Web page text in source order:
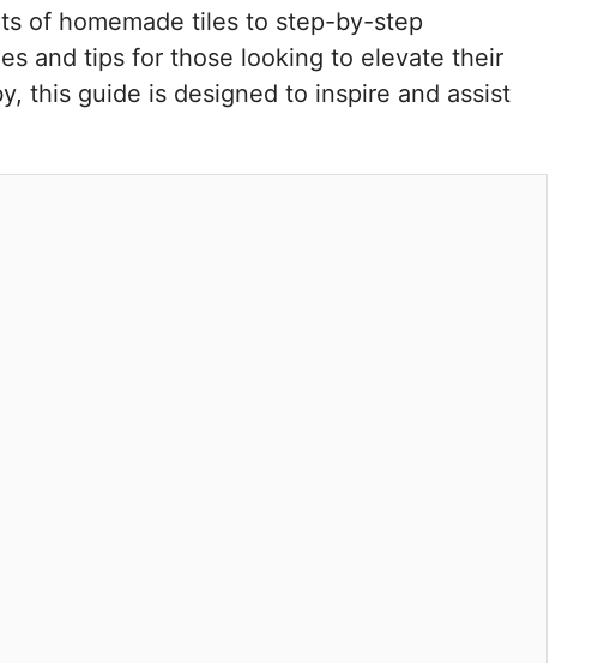
of homemade tiles to step-by-step
and tips for those looking to elevate their
this guide is designed to inspire and assist